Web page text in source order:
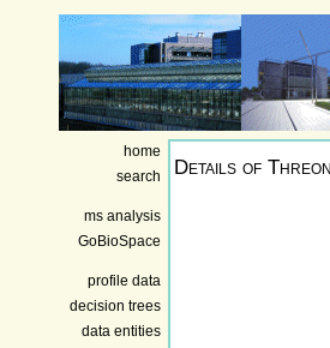
home
search
ms analysis
GoBioSpace
profile data
decision trees
data entities
Details of